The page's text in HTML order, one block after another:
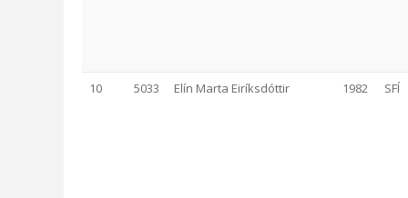
10 5033 Elín Marta Eiríksdóttir 1982 SFÍ